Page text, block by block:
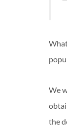
We
the